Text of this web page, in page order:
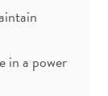
in a power